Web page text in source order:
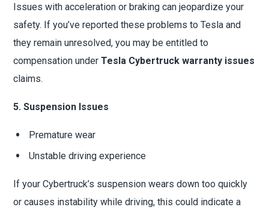
Issues with acceleration or braking can jeopardize your
safety. If you’ve reported these problems to Tesla and
they remain unresolved, you may be entitled to
compensation underTesla Cybertruck warranty issues
claims.
5. Suspension Issues
Premature wear
Unstable driving experience
If your Cybertruck’s suspension wears down too quickly
or causes instability while driving, this could indicate a